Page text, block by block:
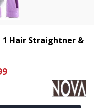
1 Hair Straightner &